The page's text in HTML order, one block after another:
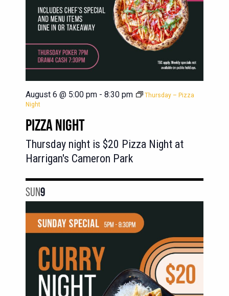
PIZZA NIGHT
August 6 @ 5:00 pm - 8:30 pm
Thursday – Pizza
Night
Thursday night is $20 Pizza Night at
Harrigan's Cameron Park
SUN9